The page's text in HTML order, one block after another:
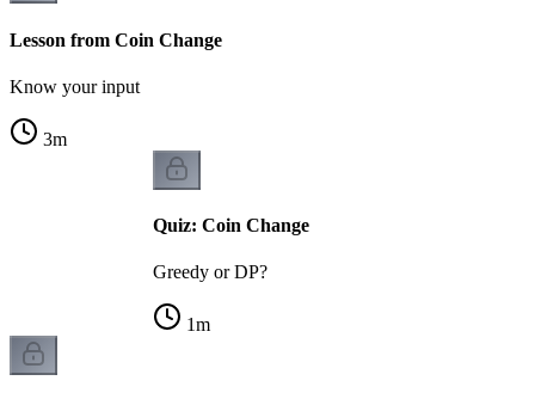
Lesson from Coin Change
Know your input
3m
Quiz: Coin Change
Greedy or DP?
1m